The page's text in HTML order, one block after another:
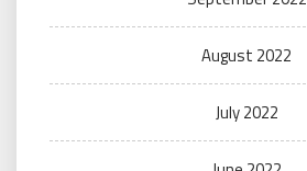
August 2022
July 2022